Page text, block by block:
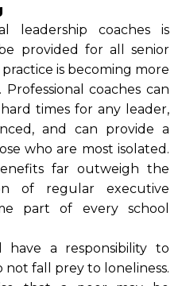
leadership coaches is
provided for all senior
is becoming more
coaches can
times for any leader,
and can provide a
who are most isolated.
far outweigh the
of regular executive
part of every school
a responsibility to
fall prey to loneliness.